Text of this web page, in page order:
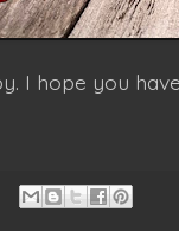
I hope you